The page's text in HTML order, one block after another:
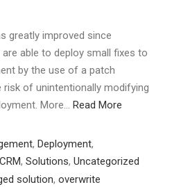
greatly improved since
are able to deploy small fixes to
by the use of a patch
of unintentionally modifying
More… Read More
, Deployment,
, Solutions, Uncategorized
solution, overwrite